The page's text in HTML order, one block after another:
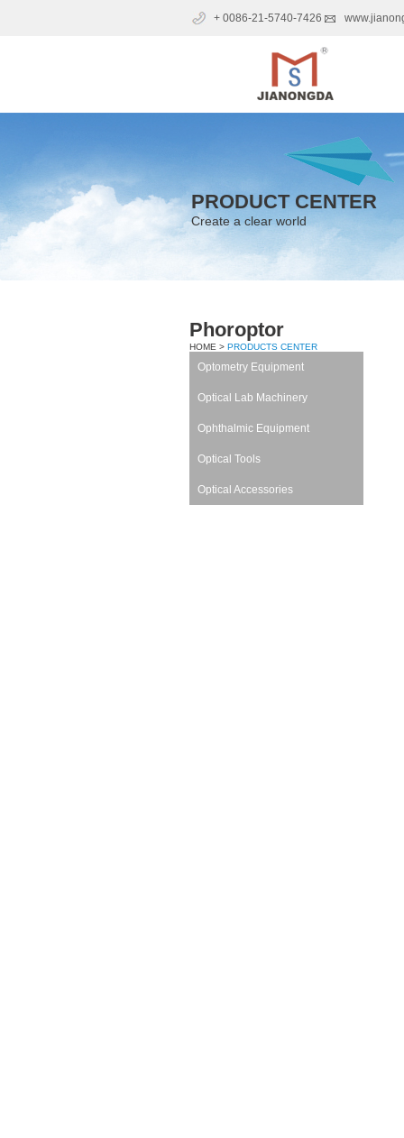
+ 0086-21-5740-7426
PRODUCT CENTER
Create a clear world
Phoroptor
HOME > PRODUCTS CENTER
Optometry Equipment
Optical Lab Machinery
Ophthalmic Equipment
Optical Tools
Optical Accessories